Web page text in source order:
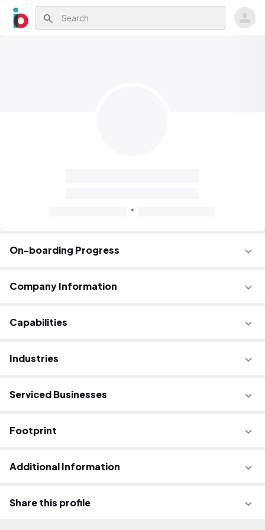
search
On-boarding Progress
Company Information
Capabilities
Industries
Serviced Businesses
Footprint
Additional Information
Share this profile